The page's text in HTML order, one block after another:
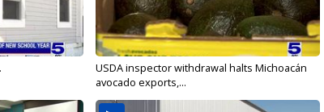
USDA inspector withdrawal halts Michoacán
avocado exports,...